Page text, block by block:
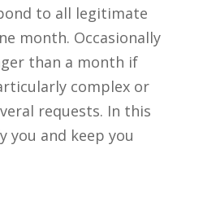
to all legitimate
month. Occasionally
than a month if
complex or
requests. In this
you and keep you